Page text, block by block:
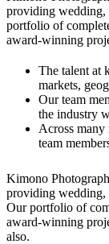
providing
portfolio of
award-winning
The talent at
markets,
Our team
the industry
Across many
team
Kimono
providing wedding,
Our portfolio of
award-winning
also.